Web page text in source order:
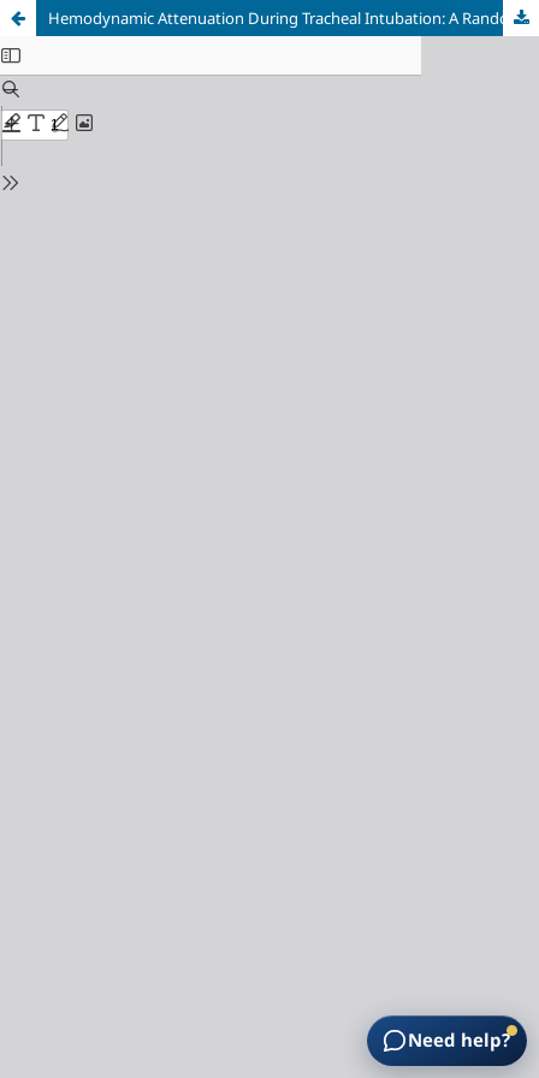
Hemodynamic Attenuation During Tracheal Intubation: A Randomized Comparative Analysis of Video vs. Direct Laryngoscopy in Adult Elective Surgery
Need help?